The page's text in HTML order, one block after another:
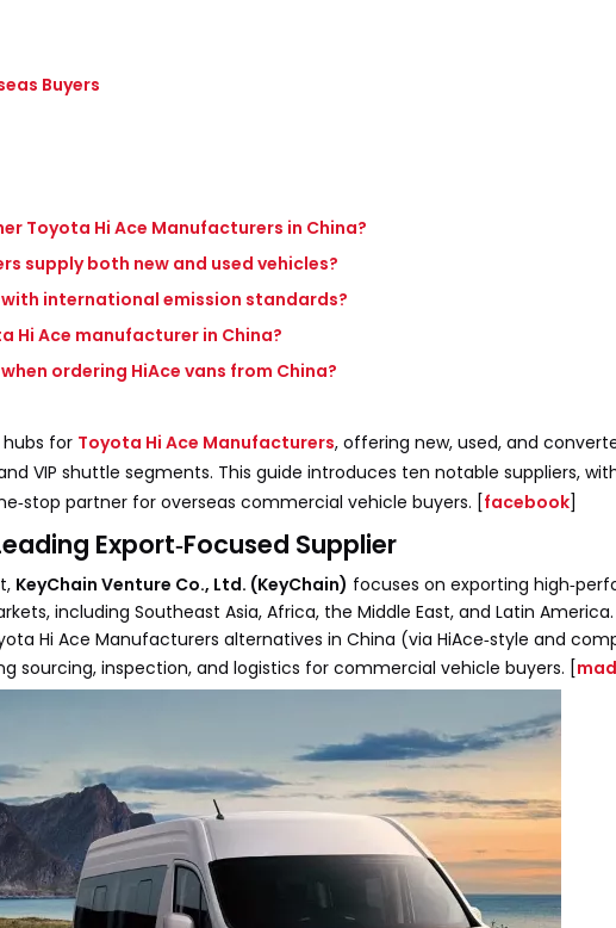
Buyers
Toyota Hi Ace Manufacturers in China?
supply both new and used vehicles?
with international emission standards?
Hi Ace manufacturer in China?
ordering HiAce vans from China?
for Toyota Hi Ace Manufacturers, offering new, used, and
VIP shuttle segments. This guide introduces ten notable suppliers,
partner for overseas commercial vehicle buyers. [facebook]
Export‑Focused Supplier
KeyChain Venture Co., Ltd. (KeyChain) focuses on exporting
including Southeast Asia, Africa, the Middle East, and Latin
Hi Ace Manufacturers alternatives in China (via HiAce‑style and
sourcing, inspection, and logistics for commercial vehicle buyers. [